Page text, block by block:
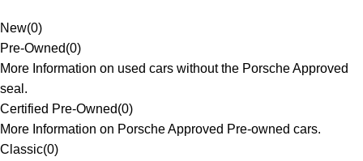
New(0)
Pre-Owned(0)
More Information on used cars without the Porsche Approved
seal.
Certified Pre-Owned(0)
More Information on Porsche Approved Pre-owned cars.
Classic(0)